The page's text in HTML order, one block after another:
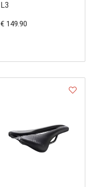
L3
€ 149.90